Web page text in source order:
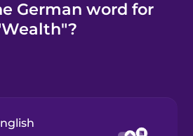
German word for